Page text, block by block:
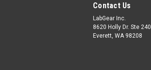
Contact Us
LabGear Inc.
8620 Holly Dr. Ste 240
Everett, WA 98208